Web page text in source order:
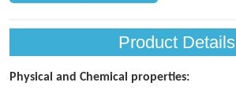
Product Details